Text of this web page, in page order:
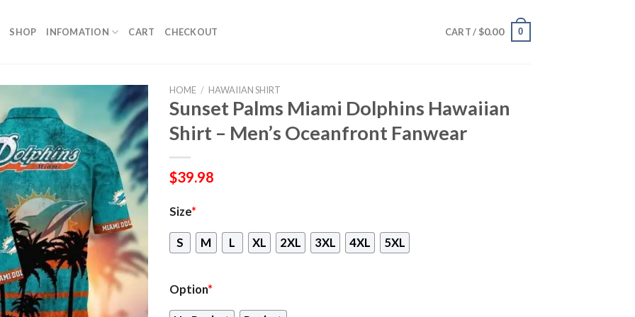
SHOP INFOMATION CART CHECKOUT CART / $0.00 0
HOME / HAWAIIAN SHIRT
Sunset Palms Miami Dolphins Hawaiian
Shirt – Men’s Oceanfront Fanwear
$39.98
Size*
S M L XL 2XL 3XL 4XL 5XL
Option*